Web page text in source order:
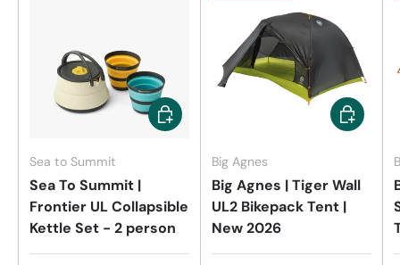
Sea to Summit
Sea To Summit |
Frontier UL Collapsible
Kettle Set - 2 person
Add to cart
Big Agnes
Big Agnes | Tiger Wall
UL2 Bikepack Tent |
New 2026
Add to